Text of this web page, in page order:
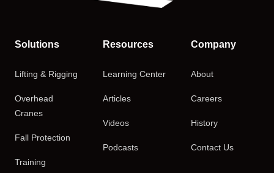
Solutions
Lifting & Rigging
Overhead
Cranes
Fall Protection
Training
Resources
Learning Center
Articles
Videos
Podcasts
Company
About
Careers
History
Contact Us